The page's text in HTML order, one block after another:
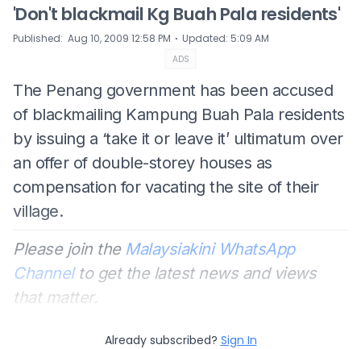
'Don't blackmail Kg Buah Pala residents'
Published: Aug 10, 2009 12:58 PM ⋅ Updated: 5:09 AM
ADS
The Penang government has been accused
of blackmailing Kampung Buah Pala residents
by issuing a ‘take it or leave it’ ultimatum over
an offer of double-storey houses as
compensation for vacating the site of their
village.
Please join the Malaysiakini WhatsApp
Channelto get the latest news and views
that matter.
Already subscribed? Sign In